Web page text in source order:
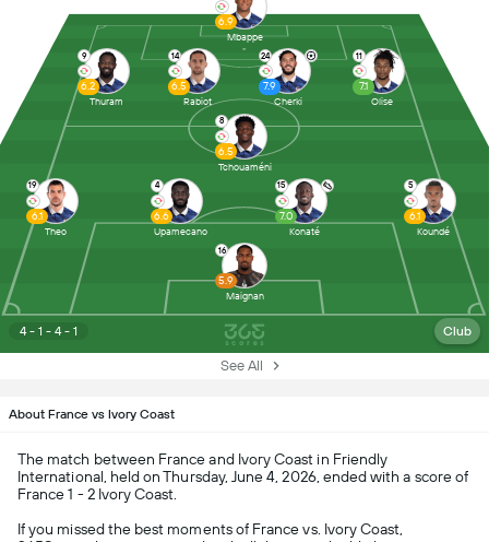
4 - 1 - 4 - 1 Club
16
5.9
Maignan
19
6.1
Theo
4
6.6
Upamecano
15
7.0
Konaté
5
6.1
Koundé
8
6.5
Tchouaméni
9
6.2
Thuram
14
6.5
Rabiot
24
7.9
Cherki
11
7.1
Olise
6.9
Mbappe
See All
About France vs Ivory Coast
The match between France and Ivory Coast in Friendly
International, held on Thursday, June 4, 2026, ended with a score of
France 1 - 2 Ivory Coast.
If you missed the best moments of France vs. Ivory Coast,